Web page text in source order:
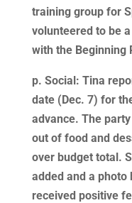
training group for
volunteered to be
with the Beginning
p. Social: Tina
date (Dec. 7) for
advance. The
out of food and
over budget total.
added and a photo
received positive